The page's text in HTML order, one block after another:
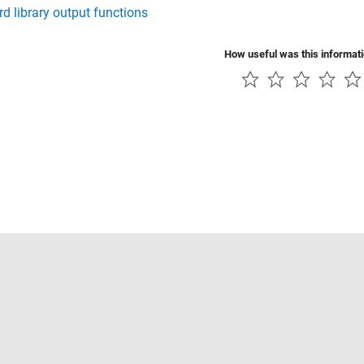
library output functions
How useful was this